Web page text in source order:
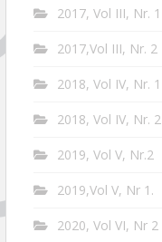
2017, Vol III, Nr. 1
2017,Vol III, Nr. 2
2018, Vol IV, Nr. 1
2018, Vol IV, Nr. 2
2019, Vol V, Nr.2
2019,Vol V, Nr 1.
2020, Vol VI, Nr 2